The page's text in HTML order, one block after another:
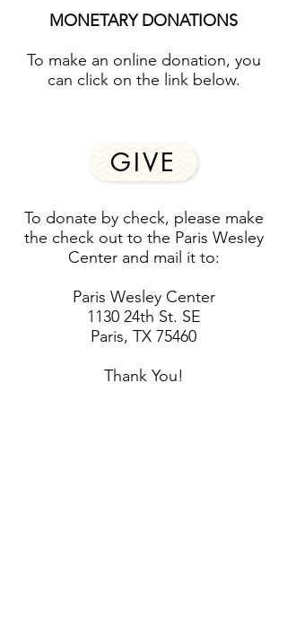
MONETARY DONATIONS
To make an online donation, you
can click on the link below.
To donate by check, please make
the check out to the Paris Wesley
Center and mail it to:
Paris Wesley Center
1130 24th St. SE
Paris, TX 75460
Thank You!
GIVE